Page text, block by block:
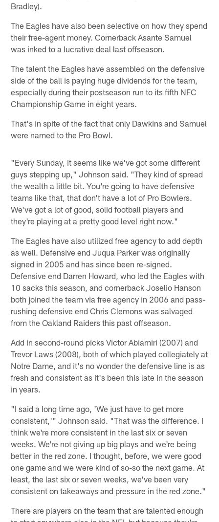
Bradley).
The Eagles have also been selective on how they spend
their free-agent money. Cornerback Asante Samuel
was inked to a lucrative deal last offseason.
The talent the Eagles have assembled on the defensive
side of the ball is paying huge dividends for the team,
especially during their postseason run to its fifth NFC
Championship Game in eight years.
That's in spite of the fact that only Dawkins and Samuel
were named to the Pro Bowl.
"Every Sunday, it seems like we've got some different
guys stepping up," Johnson said. "They kind of spread
the wealth a little bit. You're going to have defensive
teams like that, that don't have a lot of Pro Bowlers.
We've got a lot of good, solid football players and
they're playing at a pretty good level right now."
The Eagles have also utilized free agency to add depth
as well. Defensive end Juqua Parker was originally
signed in 2005 and has since been re-signed.
Defensive end Darren Howard, who led the Eagles with
10 sacks this season, and cornerback Joselio Hanson
both joined the team via free agency in 2006 and pass-
rushing defensive end Chris Clemons was salvaged
from the Oakland Raiders this past offseason.
Add in second-round picks Victor Abiamiri (2007) and
Trevor Laws (2008), both of which played collegiately at
Notre Dame, and it's no wonder the defensive line is as
fresh and consistent as it's been this late in the season
in years.
"I said a long time ago, 'We just have to get more
consistent,'" Johnson said. "That was the difference. I
think we're more consistent in the last six or seven
weeks. We're not giving up big plays and we're being
better in the red zone. I thought, before, we were good
one game and we were kind of so-so the next game. At
least, the last six or seven weeks, we've been very
consistent on takeaways and pressure in the red zone."
There are players on the team that are talented enough